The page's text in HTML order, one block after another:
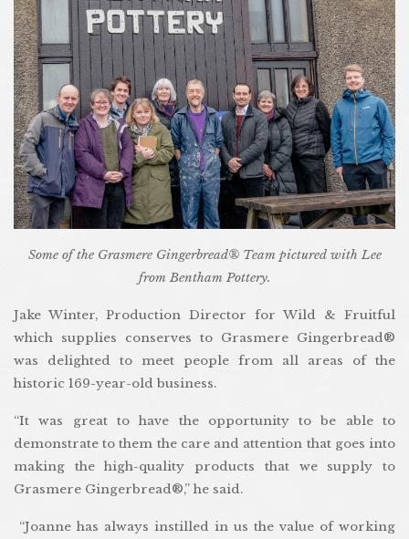
Some of the Grasmere Gingerbread® Team pictured with Lee
from Bentham Pottery.
Jake Winter, Production Director for Wild & Fruitful
which supplies conserves to Grasmere Gingerbread®
was delighted to meet people from all areas of the
historic 169-year-old business.
“It was great to have the opportunity to be able to
demonstrate to them the care and attention that goes into
making the high-quality products that we supply to
Grasmere Gingerbread®,” he said.
“Joanne has always instilled in us the value of working